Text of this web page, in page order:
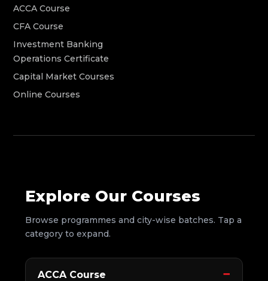
ACCA Course
CFA Course
Investment Banking
Operations Certificate
Capital Market Courses
Online Courses
Explore Our Courses
Browse programmes and city-wise batches. Tap a
category to expand.
ACCA Course